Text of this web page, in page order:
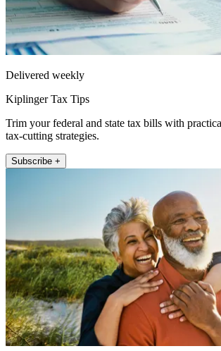
Delivered weekly
Kiplinger Tax Tips
Trim your federal and state tax bills with
tax-cutting strategies.
Subscribe +